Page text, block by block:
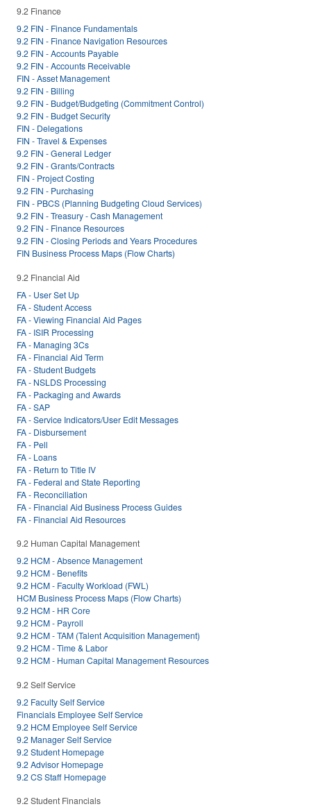
9.2 Finance
9.2 FIN - Finance Fundamentals
9.2 FIN - Finance Navigation Resources
9.2 FIN - Accounts Payable
9.2 FIN - Accounts Receivable
FIN - Asset Management
9.2 FIN - Billing
9.2 FIN - Budget/Budgeting (Commitment Control)
9.2 FIN - Budget Security
FIN - Delegations
FIN - Travel & Expenses
9.2 FIN - General Ledger
9.2 FIN - Grants/Contracts
FIN - Project Costing
9.2 FIN - Purchasing
FIN - PBCS (Planning Budgeting Cloud Services)
9.2 FIN - Treasury - Cash Management
9.2 FIN - Finance Resources
9.2 FIN - Closing Periods and Years Procedures
FIN Business Process Maps (Flow Charts)
9.2 Financial Aid
FA - User Set Up
FA - Student Access
FA - Viewing Financial Aid Pages
FA - ISIR Processing
FA - Managing 3Cs
FA - Financial Aid Term
FA - Student Budgets
FA - NSLDS Processing
FA - Packaging and Awards
FA - SAP
FA - Service Indicators/User Edit Messages
FA - Disbursement
FA - Pell
FA - Loans
FA - Return to Title IV
FA - Federal and State Reporting
FA - Reconciliation
FA - Financial Aid Business Process Guides
FA - Financial Aid Resources
9.2 Human Capital Management
9.2 HCM - Absence Management
9.2 HCM - Benefits
9.2 HCM - Faculty Workload (FWL)
HCM Business Process Maps (Flow Charts)
9.2 HCM - HR Core
9.2 HCM - Payroll
9.2 HCM - TAM (Talent Acquisition Management)
9.2 HCM - Time & Labor
9.2 HCM - Human Capital Management Resources
9.2 Self Service
9.2 Faculty Self Service
Financials Employee Self Service
9.2 HCM Employee Self Service
9.2 Manager Self Service
9.2 Student Homepage
9.2 Advisor Homepage
9.2 CS Staff Homepage
9.2 Student Financials